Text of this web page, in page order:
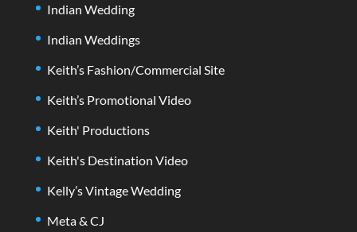
Indian Wedding
Indian Weddings
Keith’s Fashion/Commercial Site
Keith’s Promotional Video
Keith' Productions
Keith's Destination Video
Kelly’s Vintage Wedding
Meta & CJ